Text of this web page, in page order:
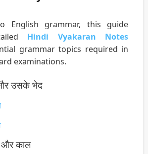
English grammar, this guide
Hindi Vyakaran Notes
grammar topics required in
examinations.
उसके भेद
काल